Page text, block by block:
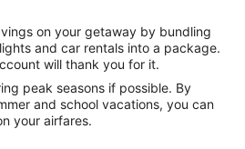
on your getaway by bundling
and car rentals into a package.
will thank you for it.
peak seasons if possible. By
and school vacations, you can
your airfares.